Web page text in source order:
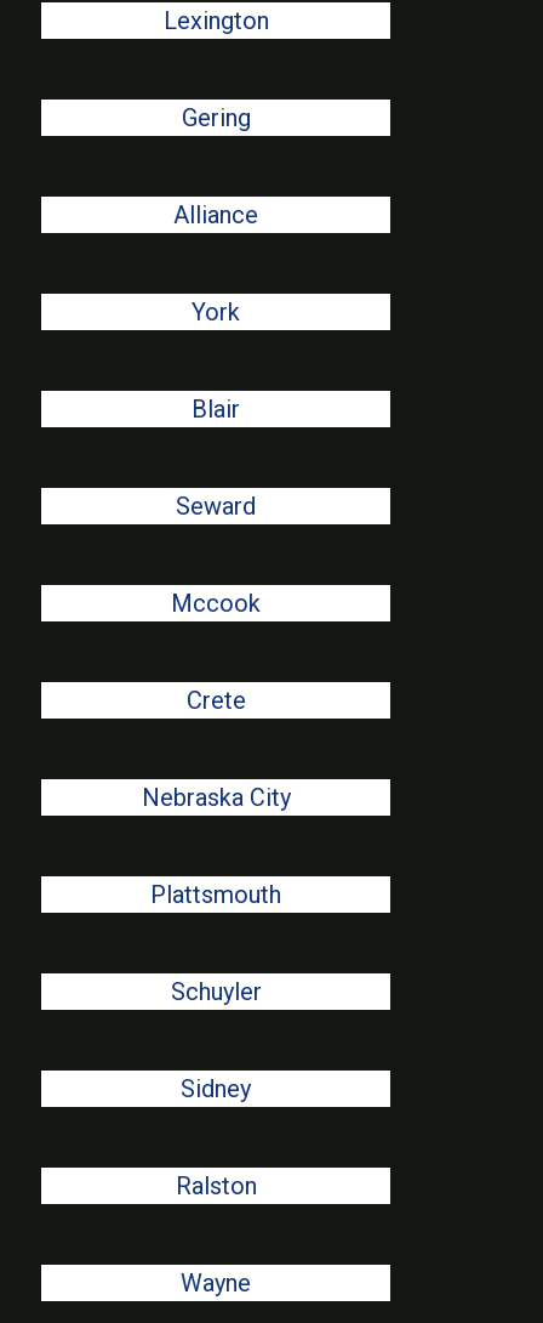
Lexington
Gering
Alliance
York
Blair
Seward
Mccook
Crete
Nebraska City
Plattsmouth
Schuyler
Sidney
Ralston
Wayne